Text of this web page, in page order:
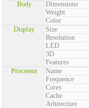
Body
Dimensions
Weight
Color
Display
Size
Resolution
LED
3D
Features
Processor
Name
Frequence
Cores
Cache
Arhitecture